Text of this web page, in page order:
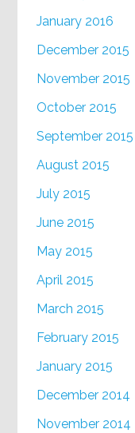
January 2016
December 2015
November 2015
October 2015
September 2015
August 2015
July 2015
June 2015
May 2015
April 2015
March 2015
February 2015
January 2015
December 2014
November 2014